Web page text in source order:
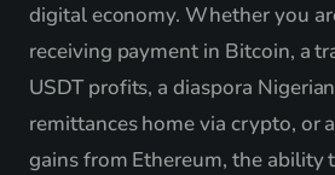
digital economy. Whether you
receiving payment in Bitcoin, a
USDT profits, a diaspora
remittances home via crypto, or
gains from Ethereum, the ability